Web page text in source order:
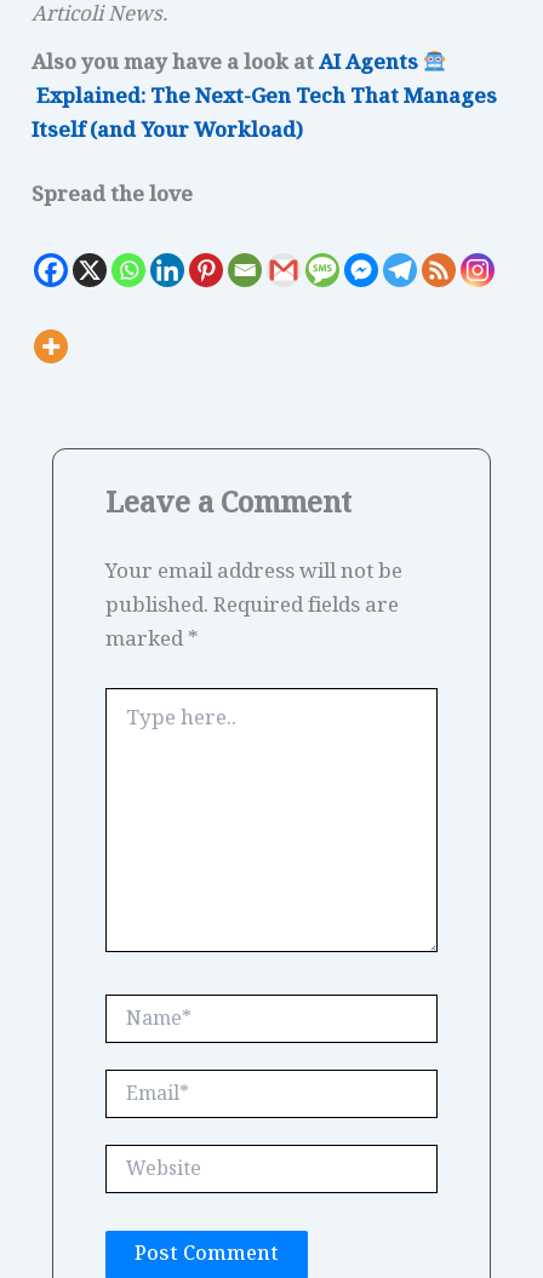
Articoli News.
Also you may have a look atAI Agents
Explained: The Next-Gen Tech That Manages
Itself (and Your Workload)
Spread the love
Leave a Comment
Your email address will not be
published. Required fields are
marked *
here..
Website